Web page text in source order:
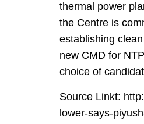
thermal power
the Centre is
establishing
new CMD for
choice of
Source Linkt:
lower-says-